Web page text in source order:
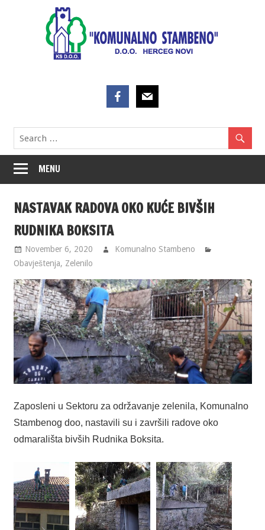
MENU
NASTAVAK RADOVA OKO KUĆE BIVŠIH
RUDNIKA BOKSITA
November 6, 2020
Komunalno Stambeno
Obavještenja, Zelenilo
Zaposleni u Sektoru za održavanje zelenila, Komunalno
Stambenog doo, nastavili su i završili radove oko
odmarališta bivših Rudnika Boksita.